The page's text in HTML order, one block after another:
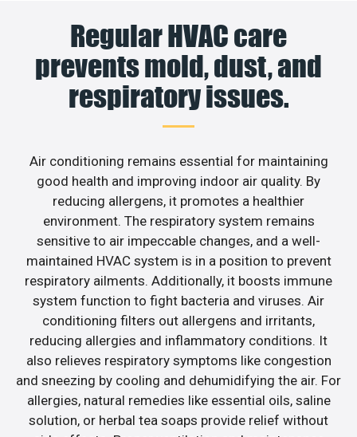
Regular HVAC care
prevents mold, dust, and
respiratory issues.
Air conditioning remains essential for maintaining
good health and improving indoor air quality. By
reducing allergens, it promotes a healthier
environment. The respiratory system remains
sensitive to air impeccable changes, and a well-
maintained HVAC system is in a position to prevent
respiratory ailments. Additionally, it boosts immune
system function to fight bacteria and viruses. Air
conditioning filters out allergens and irritants,
reducing allergies and inflammatory conditions. It
also relieves respiratory symptoms like congestion
and sneezing by cooling and dehumidifying the air. For
allergies, natural remedies like essential oils, saline
solution, or herbal tea soaps provide relief without